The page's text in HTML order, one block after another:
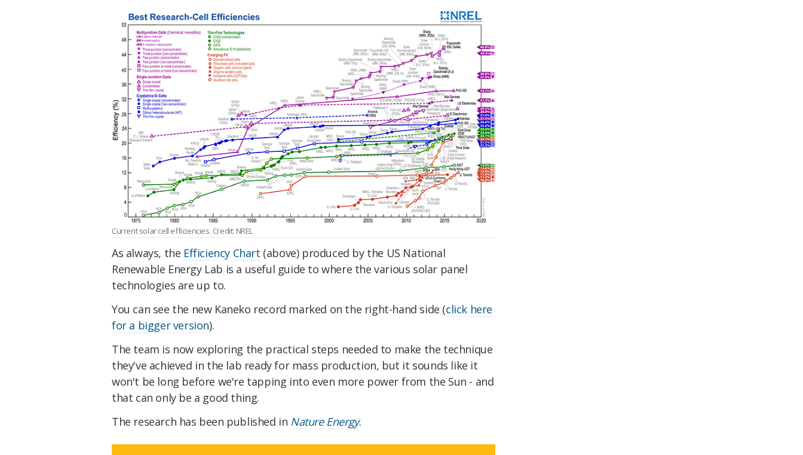
Current solar cell efficiencies. Credit: NREL
As always, the Efficiency Chart (above) produced by the US National
Renewable Energy Lab is a useful guide to where the various solar panel
technologies are up to.
You can see the new Kaneko record marked on the right-hand side (click here
for a bigger version).
The team is now exploring the practical steps needed to make the technique
they've achieved in the lab ready for mass production, but it sounds like it
won't be long before we're tapping into even more power from the Sun - and
that can only be a good thing.
The research has been published in Nature Energy.